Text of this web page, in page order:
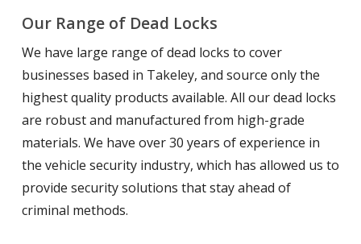
Our Range of Dead Locks
We have large range of dead locks to cover
businesses based in Takeley, and source only the
highest quality products available. All our dead locks
are robust and manufactured from high-grade
materials. We have over 30 years of experience in
the vehicle security industry, which has allowed us to
provide security solutions that stay ahead of
criminal methods.